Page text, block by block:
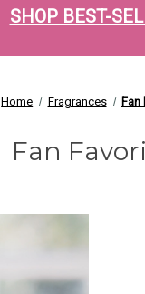
SHOP BEST-
Home Fragrances Fan
Fan